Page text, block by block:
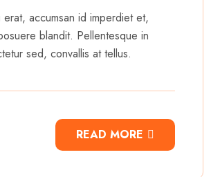
accumsan id imperdiet et,
blandit. Pellentesque in
sed, convallis at tellus.
READ MORE